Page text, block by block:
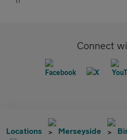
Connect
Locations Merseyside